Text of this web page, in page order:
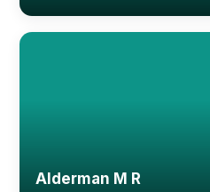
Alderman M R